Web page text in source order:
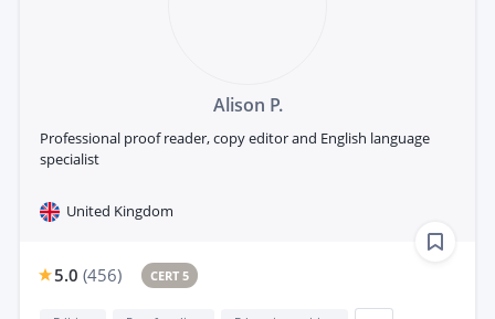
Alison P.
Professional proof reader, copy editor and English language
specialist
United Kingdom
5.0 (456) CERT 5